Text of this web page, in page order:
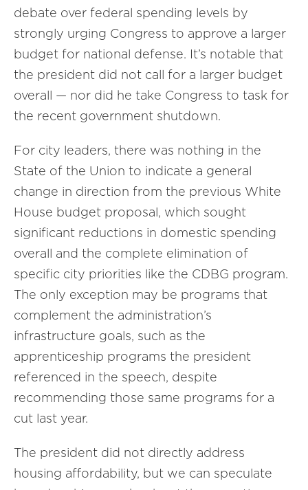
debate over federal spending levels by
strongly urging Congress to approve a larger
budget for national defense. It’s notable that
the president did not call for a larger budget
overall — nor did he take Congress to task for
the recent government shutdown.
For city leaders, there was nothing in the
State of the Union to indicate a general
change in direction from the previous White
House budget proposal, which sought
significant reductions in domestic spending
overall and the complete elimination of
specific city priorities like the CDBG program.
The only exception may be programs that
complement the administration’s
infrastructure goals, such as the
apprenticeship programs the president
referenced in the speech, despite
recommending those same programs for a
cut last year.
The president did not directly address
housing affordability, but we can speculate